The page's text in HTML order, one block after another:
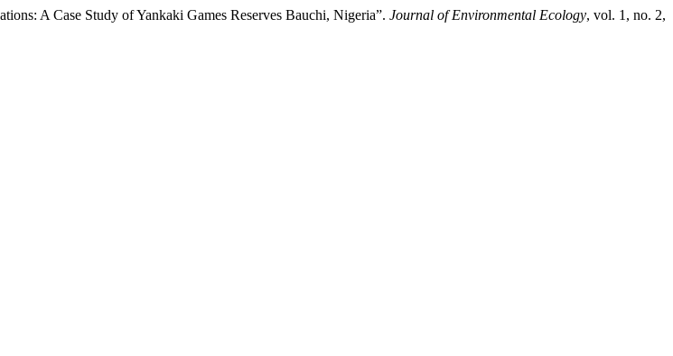
A Case Study of Yankaki Games Reserves Bauchi, Nigeria”. Journal of Environmental Ecology, vol. 1, no. 2,